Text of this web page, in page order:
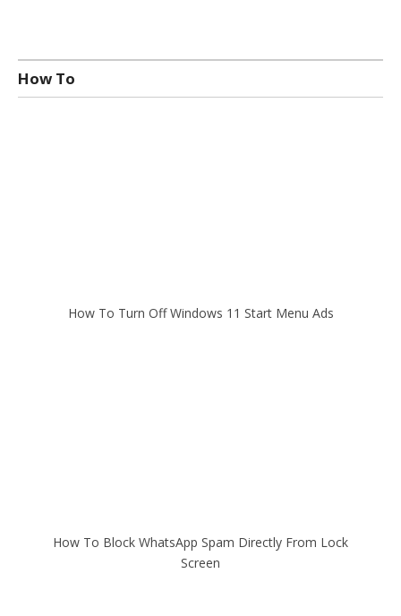
How To
How To Turn Off Windows 11 Start Menu Ads
How To Block WhatsApp Spam Directly From Lock
Screen